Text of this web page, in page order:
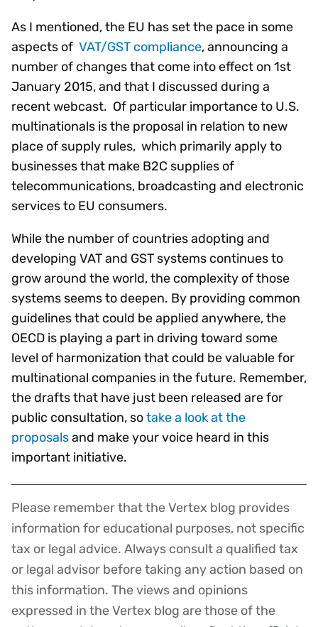
As I mentioned, the EU has set the pace in some
aspects of VAT/GST compliance, announcing a
number of changes that come into effect on 1st
January 2015, and that I discussed during a
recent webcast. Of particular importance to U.S.
multinationals is the proposal in relation to new
place of supply rules, which primarily apply to
businesses that make B2C supplies of
telecommunications, broadcasting and electronic
services to EU consumers.
While the number of countries adopting and
developing VAT and GST systems continues to
grow around the world, the complexity of those
systems seems to deepen. By providing common
guidelines that could be applied anywhere, the
OECD is playing a part in driving toward some
level of harmonization that could be valuable for
multinational companies in the future. Remember,
the drafts that have just been released are for
public consultation, sotake a look at the
proposalsand make your voice heard in this
important initiative.
Disclaimer
Please remember that the Vertex blog provides
information for educational purposes, not specific
tax or legal advice. Always consult a qualified tax
or legal advisor before taking any action based on
this information. The views and opinions
expressed in the Vertex blog are those of the